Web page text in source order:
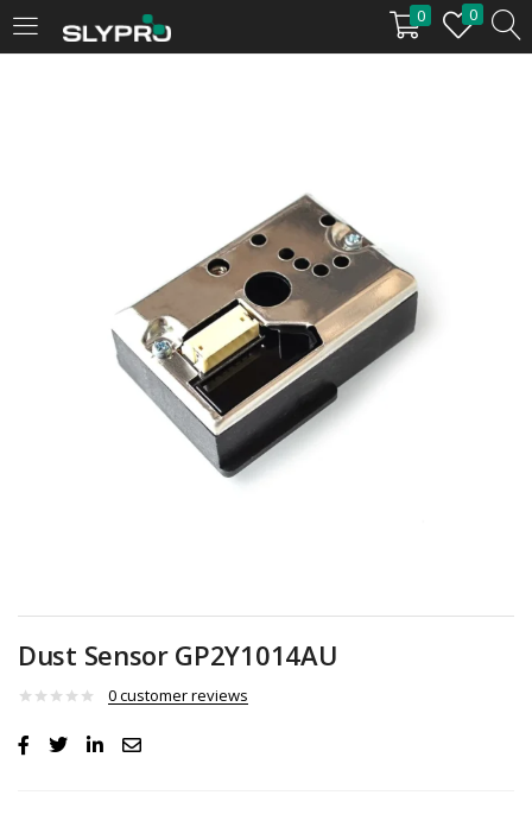
0 0
LOGIN
Remember me
Login
Lost password?
Dust Sensor GP2Y1014AU
0customer reviews